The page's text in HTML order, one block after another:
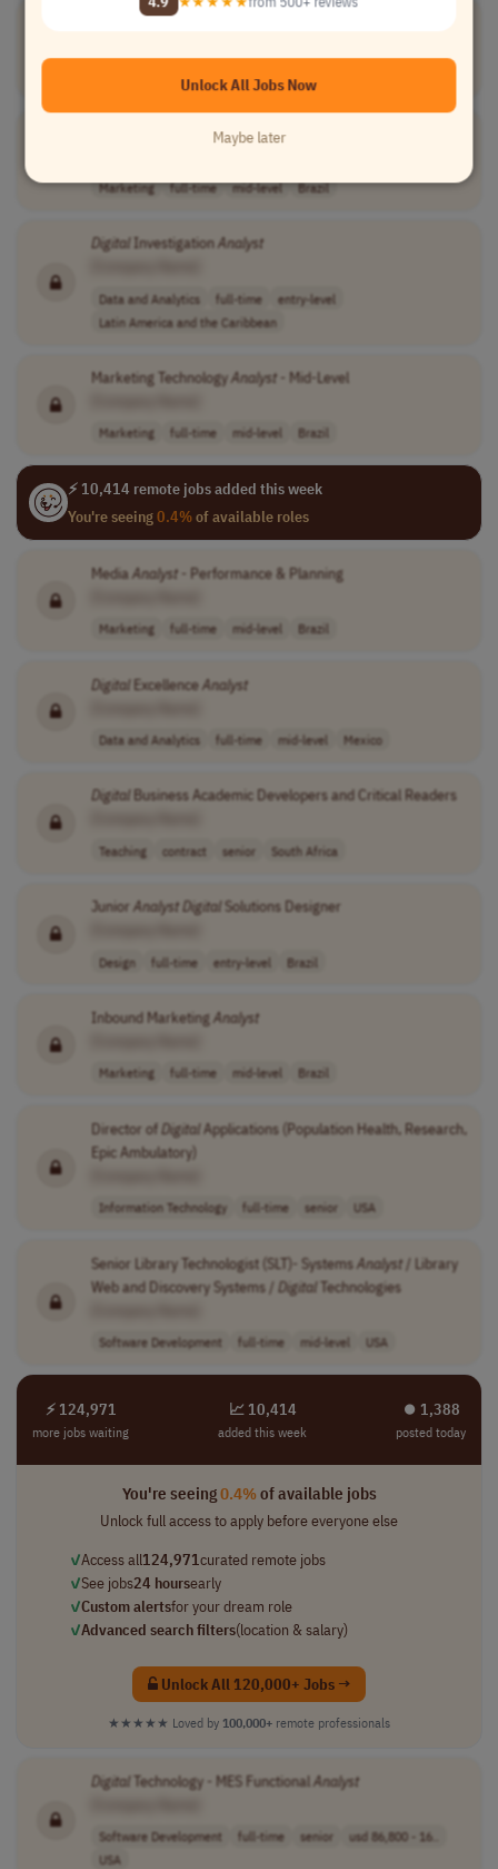
Marketing
full-time mid-level
AnalystI
Marketing full-time mid-level Brazil
Digital InvestigationAnalyst
Data and Analytics full-time
entry-level
Latin America and the Caribbean
Marketing TechnologyAnalyst- Mid-Level
Marketing full-time mid-level Brazil
⚡ 10,414 remote jobs added this week
You're seeing0.4%of available roles
MediaAnalyst- Performance & Planning
Marketing full-time mid-level Brazil
DigitalExcellenceAnalyst
Data and Analytics full-time mid-level Mexico
Digital Business Academic Developers and Critical Readers
Teaching contract senior South Africa
Junior AnalystDigitalSolutions Designer
Design full-time entry-level Brazil
Inbound Marketing Analyst
Marketing full-time mid-level Brazil
Director ofDigitalApplications (Population Health, Research,
Epic Ambulatory)
Information Technology full-time senior USA
Senior Library Technologist (SLT)- SystemsAnalyst/ Library
Web and Discovery Systems / DigitalTechnologies
Software Development full-time mid-level USA
⚡ 124,971
more jobs waiting
📈 10,414
added this week
⏺︎ 1,388
posted today
You're seeing0.4%of available jobs
Unlock full access to apply before everyone else
✓Access all124,971curated remote jobs
✓See jobs24 hoursearly
✓Custom alertsfor your dream role
✓Advanced search filters(location & salary)
Unlock All 120,000+ Jobs →
★★★★★ Loved by 100,000+ remote professionals
DigitalTechnology - MES FunctionalAnalyst
Software Development full-time senior
usd 86,800 - 16..
USA
Unlock All Jobs Now
Maybe later